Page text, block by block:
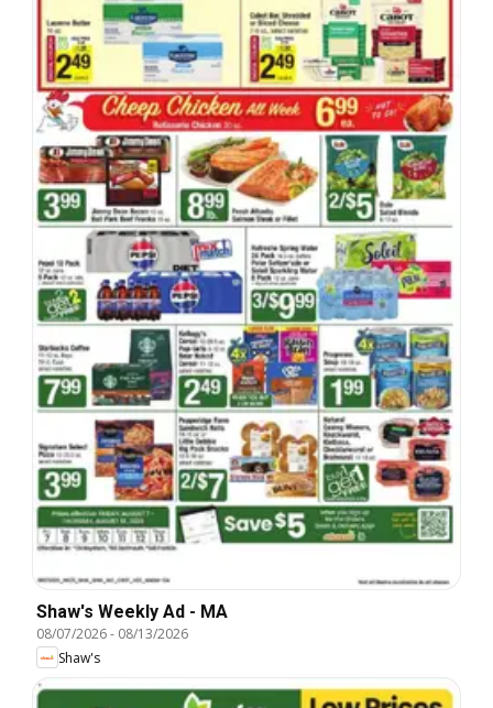
Shaw's Weekly Ad - MA
08/07/2026- 08/13/2026
Shaw's